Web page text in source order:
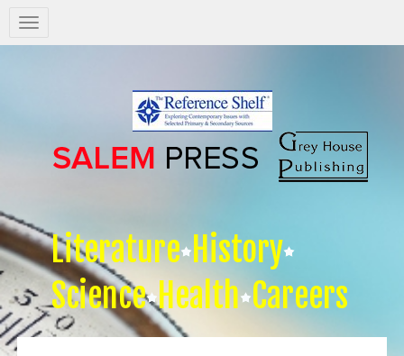
Salem
Press
Literature History
Science Health Careers